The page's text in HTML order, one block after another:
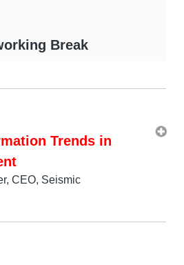
Break
Trends in
CEO, Seismic